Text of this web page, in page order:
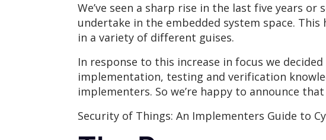
We’ve seen a sharp rise in the last five years
undertake in the embedded system space.
in a variety of different guises.
In response to this increase in focus we
implementation, testing and verification
implementers. So we’re happy to announce
Security of Things: An Implementers Guide to